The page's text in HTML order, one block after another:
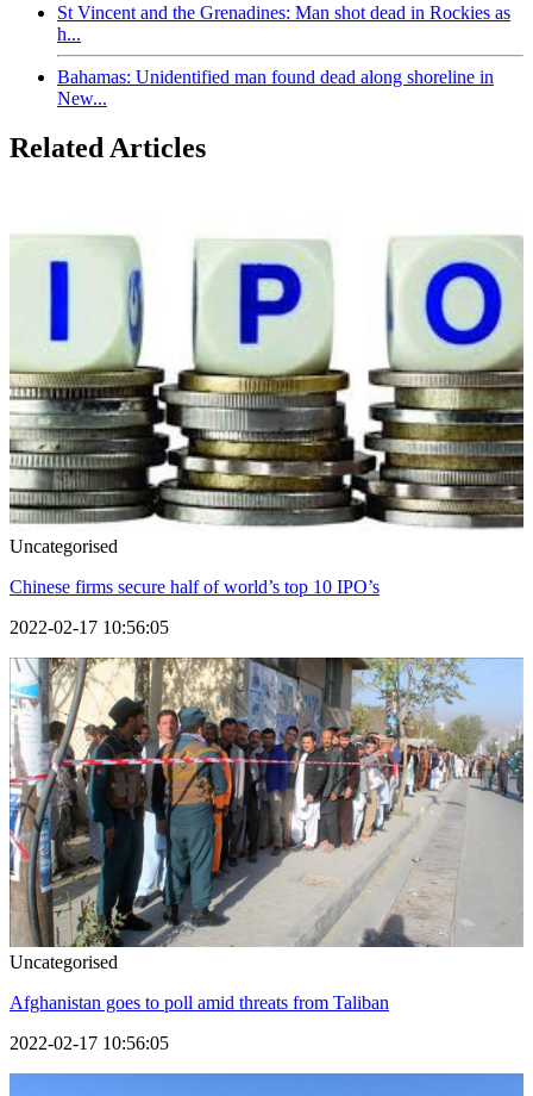
St Vincent and the Grenadines: Man shot dead in Rockies as
h...
Bahamas: Unidentified man found dead along shoreline in
New...
Related Articles
Uncategorised
Chinese firms secure half of world’s top 10 IPO’s
2022-02-17 10:56:05
Uncategorised
Afghanistan goes to poll amid threats from Taliban
2022-02-17 10:56:05